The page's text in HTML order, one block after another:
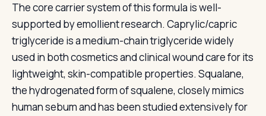
The core carrier system of this formula is well-
supported by emollient research. Caprylic/capric
triglyceride is a medium-chain triglyceride widely
used in both cosmetics and clinical wound care for its
lightweight, skin-compatible properties. Squalane,
the hydrogenated form of squalene, closely mimics
human sebum and has been studied extensively for